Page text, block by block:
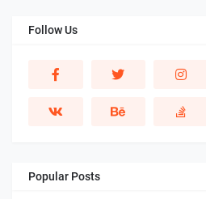
Follow Us
Popular Posts